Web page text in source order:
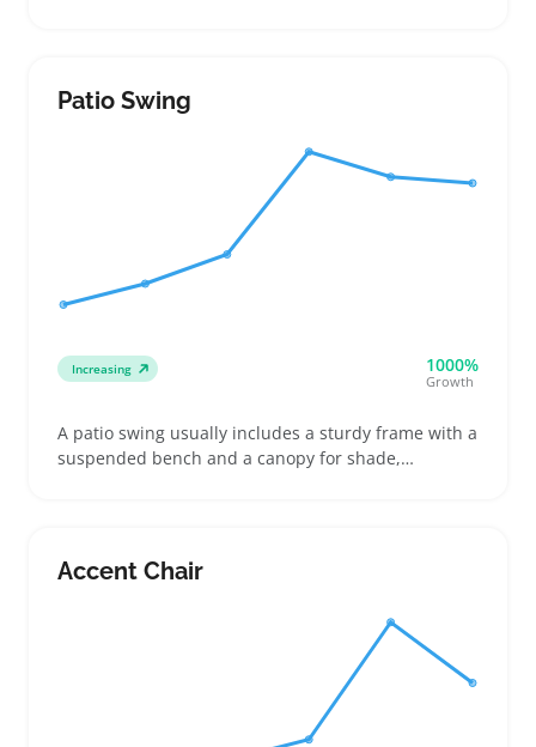
Patio Swing
Increasing 1000%
Growth
A patio swing usually includes a sturdy frame with a
suspended bench and a canopy for shade,
without fading or sagging
Accent Chair